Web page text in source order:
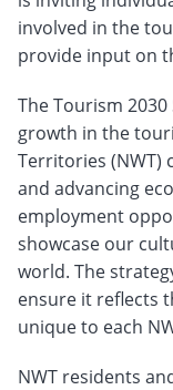
involved in the
provide input on
The Tourism
growth in the
Territories
and advancing
employment
showcase our
world. The
ensure it reflects
unique to each
NWT residents